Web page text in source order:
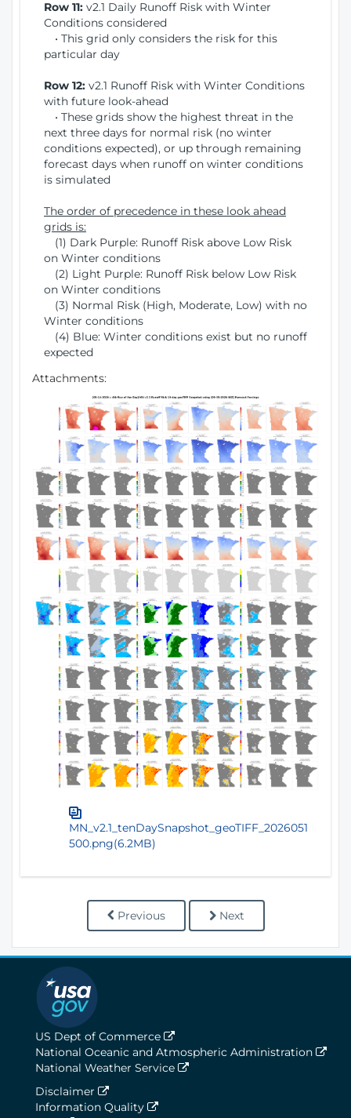
Row 11: v2.1 Daily Runoff Risk with Winter
Conditions considered
• This grid only considers the risk for this
particular day
Row 12: v2.1 Runoff Risk with Winter Conditions
with future look-ahead
• These grids show the highest threat in the
next three days for normal risk (no winter
conditions expected), or up through remaining
forecast days when runoff on winter conditions
is simulated
The order of precedence in these look ahead
grids is:
(1) Dark Purple: Runoff Risk above Low Risk
on Winter conditions
(2) Light Purple: Runoff Risk below Low Risk
on Winter conditions
(3) Normal Risk (High, Moderate, Low) with no
Winter conditions
(4) Blue: Winter conditions exist but no runoff
expected
Attachments:
MN_v2.1_tenDaySnapshot_geoTIFF_2026051
500.png(6.2MB)
Previous Next
US Dept of Commerce
National Oceanic and Atmospheric Administration
National Weather Service
Disclaimer
Information Quality